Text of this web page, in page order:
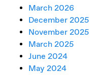
March 2026
December 2025
November 2025
March 2025
June 2024
May 2024